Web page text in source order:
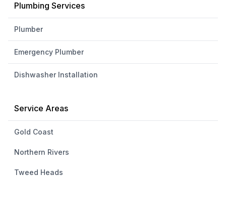
Plumbing Services
Plumber
Emergency Plumber
Dishwasher Installation
Service Areas
Gold Coast
Northern Rivers
Tweed Heads